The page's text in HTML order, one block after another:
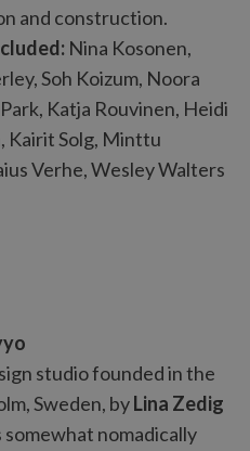
and construction.
Nina Kosonen,
Soh Koizum, Noora
Katja Rouvinen, Heidi
Kairit Solg, Minttu
Verhe, Wesley Walters
studio founded in the
Sweden, byLina Zedig
somewhat nomadically